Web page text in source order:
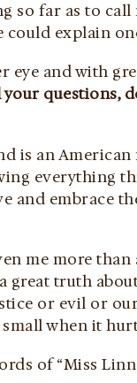
so far as to
explain
eye and with
questions,
is an
everything
embrace
me more
truth
or evil or
when it
of “Miss